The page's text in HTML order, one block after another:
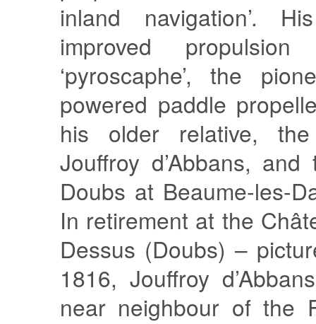
inland navigation’.
improved
‘pyroscaphe’, the
powered paddle
his older relative,
Jouffroy d’Abbans,
Doubs at Beaume-les-
In retirement at the
Dessus (Doubs) –
1816, Jouffroy
near neighbour of the